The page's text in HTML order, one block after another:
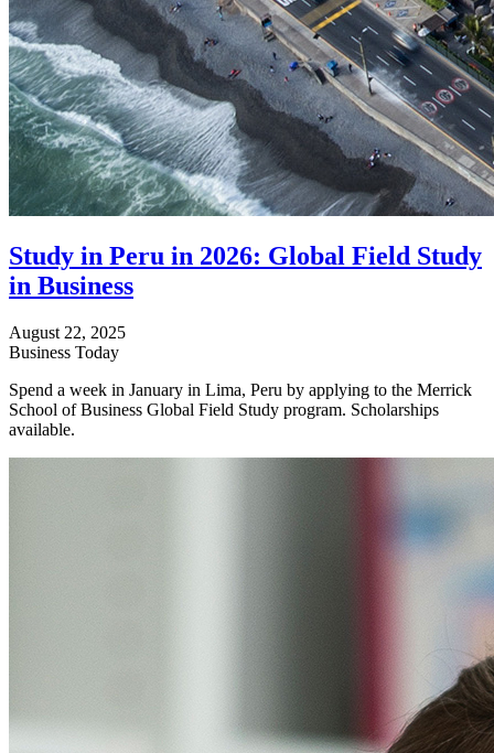
Study in Peru in 2026: Global Field Study
in Business
August 22, 2025
Business Today
Spend a week in January in Lima, Peru by applying to the Merrick
School of Business Global Field Study program. Scholarships
available.